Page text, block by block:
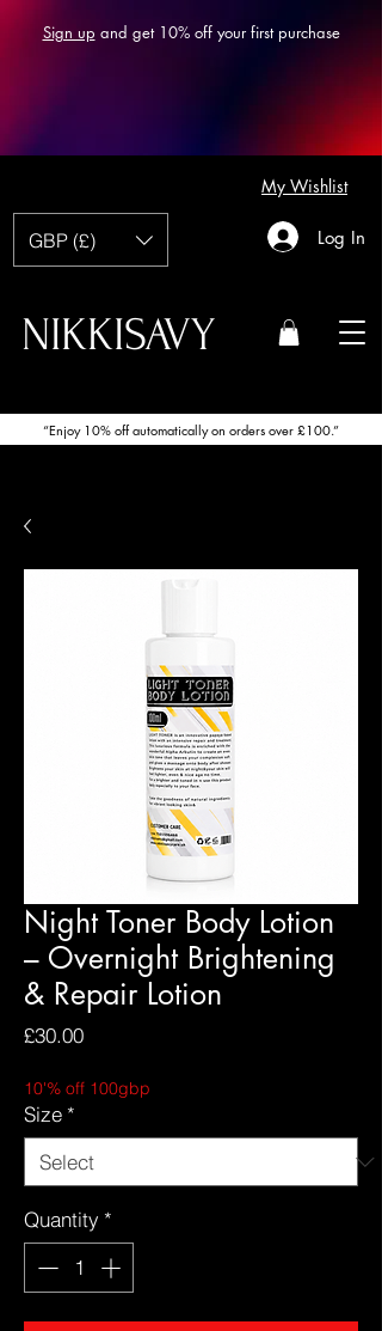
NIKKISAVY
Sign up and get 10% off your first purchase
“Enjoy 10% off automatically on orders over £100.”
GBP (£) Log In
My Wishlist
Night Toner Body Lotion
– Overnight Brightening
& Repair Lotion
£30.00Price
10'% off 100gbp
Size *
Quantity *